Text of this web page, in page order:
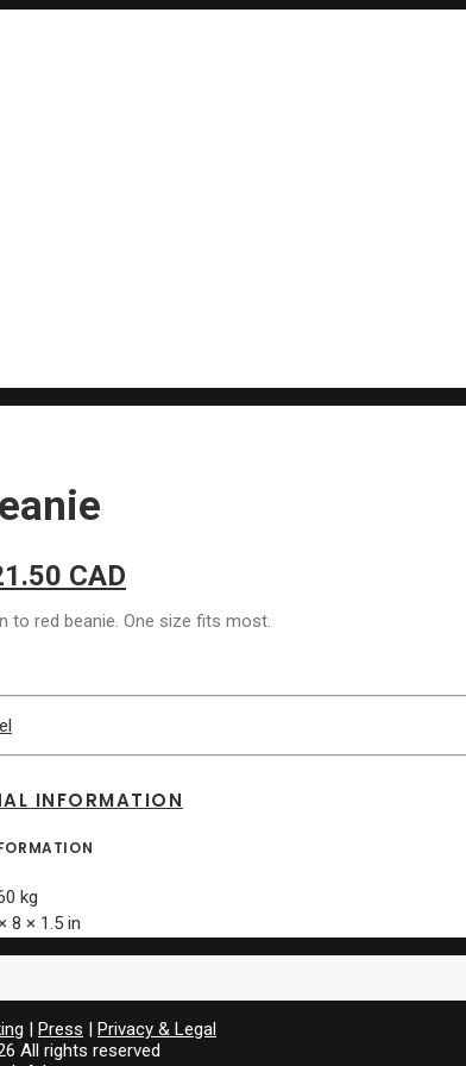
Current
price
CAD
to red beanie. One size fits most.
INFORMATION
kg
8 × 1.5 in
Press
Privacy & Legal
All rights reserved